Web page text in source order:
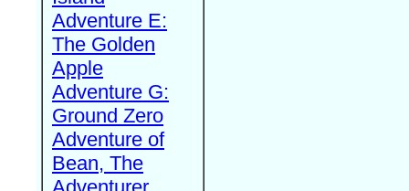
Adventure E:
The Golden
Apple
Adventure G:
Ground Zero
Adventure of
Bean, The